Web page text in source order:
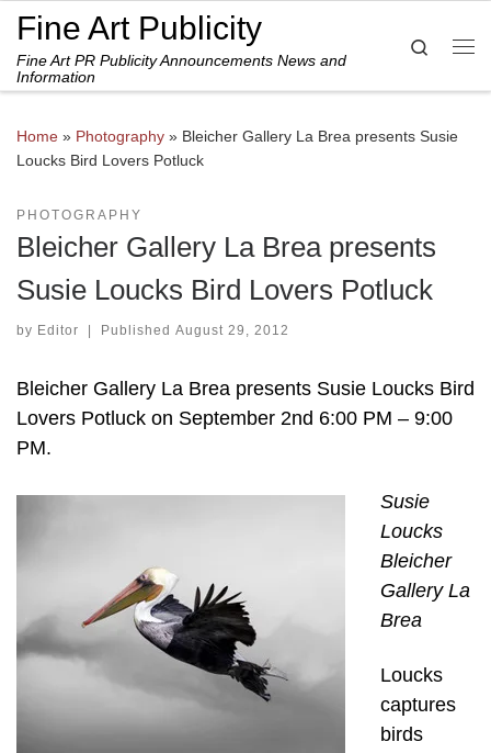
Skip to content
Fine Art Publicity
Fine Art PR Publicity Announcements News and
Information
Search
Home » Photography » Bleicher Gallery La Brea presents Susie
Loucks Bird Lovers Potluck
PHOTOGRAPHY
Bleicher Gallery La Brea presents
Susie Loucks Bird Lovers Potluck
by Editor | Published August 29, 2012
Bleicher Gallery La Brea presents Susie Loucks Bird
Lovers Potluck on September 2nd 6:00 PM – 9:00
PM.
Susie
Loucks
Bleicher
Gallery La
Brea
Loucks
captures
birds